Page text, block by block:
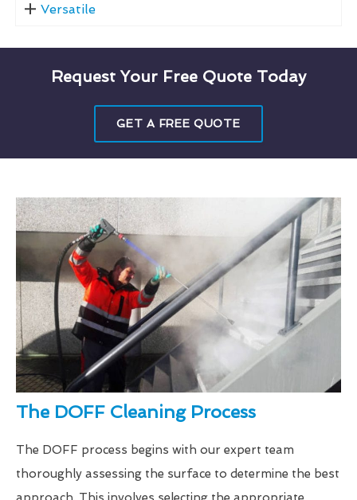
Versatile
Request Your Free Quote Today
GET A FREE QUOTE
The DOFF Cleaning Process
The DOFF process begins with our expert team
thoroughly assessing the surface to determine the best